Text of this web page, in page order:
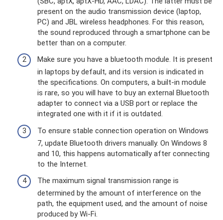
present on the audio transmission device (laptop,
PC) and JBL wireless headphones. For this reason,
the sound reproduced through a smartphone can be
better than on a computer.
Make sure you have a bluetooth module. It is present
in laptops by default, and its version is indicated in
the specifications. On computers, a built-in module
is rare, so you will have to buy an external Bluetooth
adapter to connect via a USB port or replace the
integrated one with it if it is outdated.
To ensure stable connection operation on Windows
7, update Bluetooth drivers manually. On Windows 8
and 10, this happens automatically after connecting
to the Internet.
The maximum signal transmission range is
determined by the amount of interference on the
path, the equipment used, and the amount of noise
produced by Wi-Fi.